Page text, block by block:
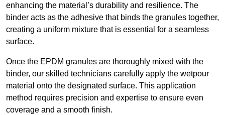
enhancing the material’s durability and resilience. The
binder acts as the adhesive that binds the granules together,
creating a uniform mixture that is essential for a seamless
surface.
Once the EPDM granules are thoroughly mixed with the
binder, our skilled technicians carefully apply the wetpour
material onto the designated surface. This application
method requires precision and expertise to ensure even
coverage and a smooth finish.